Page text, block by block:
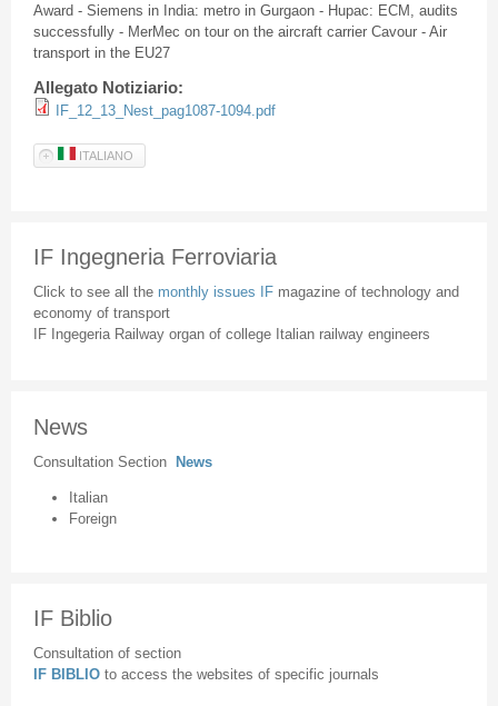
Award - Siemens in India: metro in Gurgaon - Hupac: ECM, audits
successfully - MerMec on tour on the aircraft carrier Cavour - Air
transport in the EU27
Allegato Notiziario:
IF_12_13_Nest_pag1087-1094.pdf
ITALIANO
IF Ingegneria Ferroviaria
Click to see all the monthly issues IF magazine of technology and
economy of transport
IF Ingegeria Railway organ of college Italian railway engineers
News
Consultation Section News
Italian
Foreign
IF Biblio
Consultation of section
IF BIBLIO to access the websites of specific journals